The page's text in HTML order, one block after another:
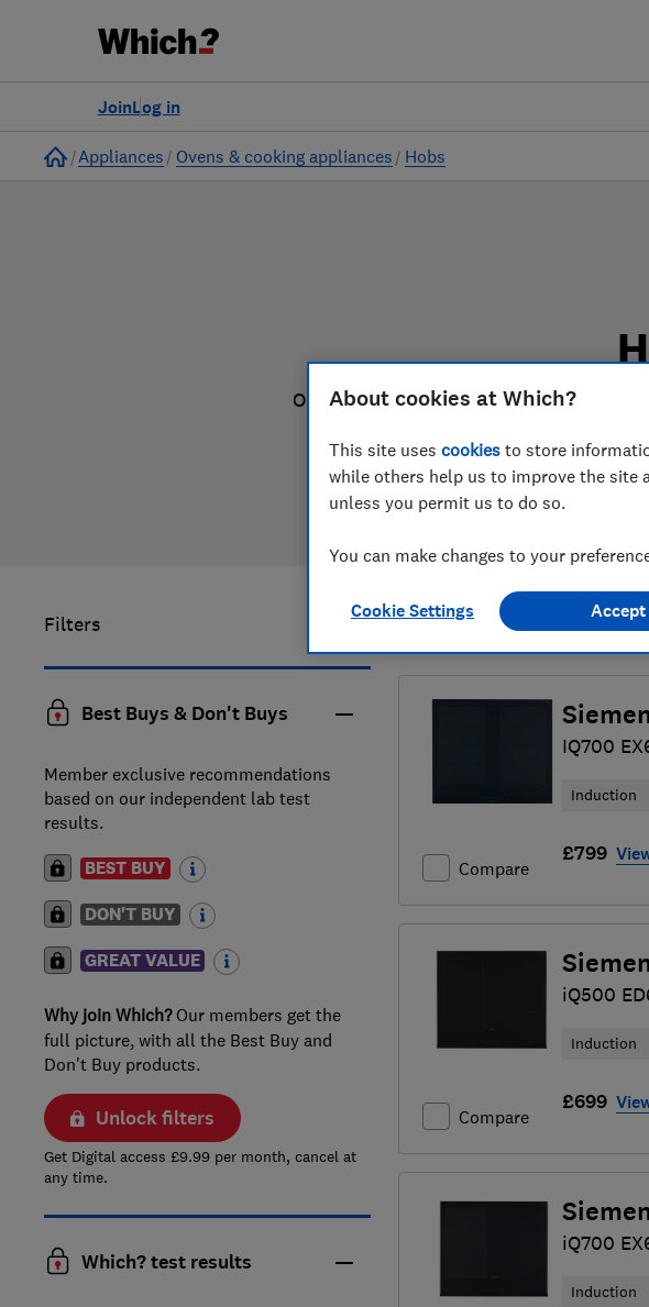
Log in
Join
Home
Appliances Ovens & cooking appliances Hobs
Our hob reviews are based on our own
Filters
Best Buys & Don't Buys
Member exclusive recommendations
based on our independent lab test
results.
BEST BUY
DON'T BUY
GREAT VALUE
Why join Which?Our members get the
full picture, with all the Best Buy and
Don't Buy products.
Unlock filters
Get Digital access £9.99 per month, cancel at
any time.
Which? test results
1 to 4 of hob reviews
Compare
IQ700
Induction
£799
Compare
iQ500
Induction
£699
iQ700
Induction
About cookies at Which?
This site uses cookies to store
while others help us to improve the site
unless you permit us to do so.
You can make changes to your
Cookie Settings